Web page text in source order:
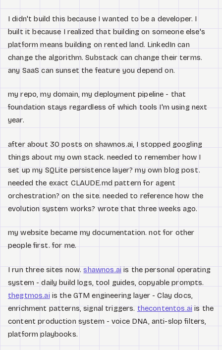
I didn't build this because I wanted to be a developer. I
built it because I realized that building on someone else's
platform means building on rented land. LinkedIn can
change the algorithm. Substack can change their terms.
any SaaS can sunset the feature you depend on.
my repo, my domain, my deployment pipeline - that
foundation stays regardless of which tools I'm using next
year.
after about 30 posts on shawnos.ai, I stopped googling
things about my own stack. needed to remember how I
set up my SQLite persistence layer? my own blog post.
needed the exact CLAUDE.md pattern for agent
orchestration? on the site. needed to reference how the
evolution system works? wrote that three weeks ago.
my website became my documentation. not for other
people first. for me.
I run three sites now.shawnos.aiis the personal operating
system - daily build logs, tool guides, copyable prompts.
thegtmos.ai is the GTM engineering layer - Clay docs,
enrichment patterns, signal triggers.thecontentos.aiis the
content production system - voice DNA, anti-slop filters,
platform playbooks.